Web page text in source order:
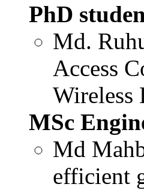
PhD
Md.
Access
Wireless
MSc
Md
efficient